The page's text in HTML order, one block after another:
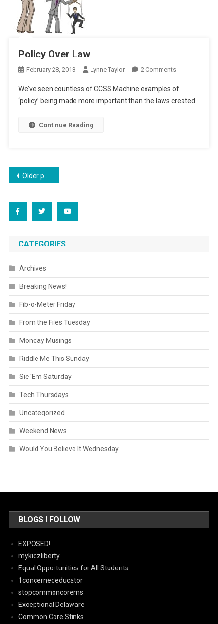
Policy Over Law
February 28, 2018 Lynne Taylor 2 CommentsOn
Over
Law
We’ve seen countless of CCSS Machine examples of
‘policy’ being made more important than the laws created.
Continue Reading
Posts
Older posts
CATEGORIES
Archives
Breaking News!
Fib-o-Meter Friday
From the Files Tuesday
Monday Musings
Riddle Me This Sunday
Sic 'Em Saturday
Tech Thursdays
Uncategorized
Weekend News
Would You Believe It Wednesday
BLOGS I FOLLOW
EXPOSED!
mykidzliberty
Equal Opportunities for All Students
1concernededucator
stopcommoncorems
Exceptional Delaware
Common Core Stinks